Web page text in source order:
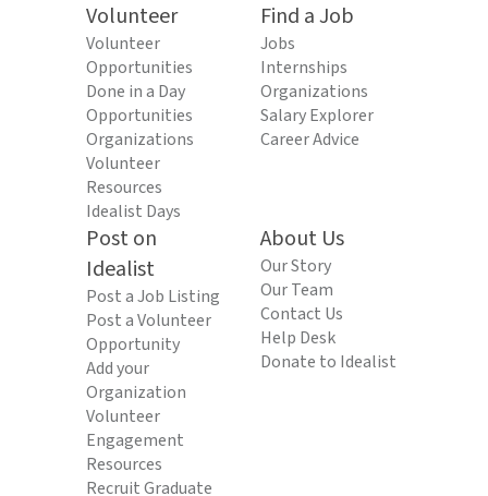
Volunteer
Volunteer
Opportunities
Done in a Day
Opportunities
Organizations
Volunteer
Resources
Idealist Days
Find a Job
Jobs
Internships
Organizations
Salary Explorer
Career Advice
Post on
Idealist
Post a Job Listing
Post a Volunteer
Opportunity
Add your
Organization
Volunteer
Engagement
Resources
Recruit Graduate
About Us
Our Story
Our Team
Contact Us
Help Desk
Donate to Idealist